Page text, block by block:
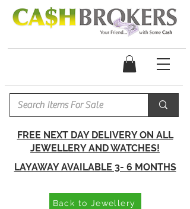
FREE NEXT DAY DELIVERY ON ALL
JEWELLERY AND WATCHES!
LAYAWAY AVAILABLE 3- 6 MONTHS
Back to Jewellery